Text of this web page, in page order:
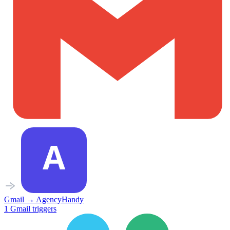
Gmail → AgencyHandy
1 Gmail triggers